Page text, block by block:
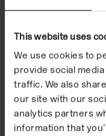
This website uses
We use cookies to
provide social
traffic. We also
our site with our
analytics partners
information that
Frieze, The
working with
Teleplasmiste,